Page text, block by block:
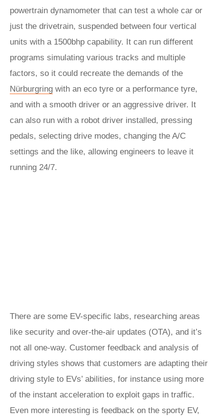
powertrain dynamometer that can test a whole car or
just the drivetrain, suspended between four vertical
units with a 1500bhp capability. It can run different
programs simulating various tracks and multiple
factors, so it could recreate the demands of the
Nürburgring with an eco tyre or a performance tyre,
and with a smooth driver or an aggressive driver. It
can also run with a robot driver installed, pressing
pedals, selecting drive modes, changing the A/C
settings and the like, allowing engineers to leave it
running 24/7.
There are some EV-specific labs, researching areas
like security and over-the-air updates (OTA), and it’s
not all one-way. Customer feedback and analysis of
driving styles shows that customers are adapting their
driving style to EVs’ abilities, for instance using more
of the instant acceleration to exploit gaps in traffic.
Even more interesting is feedback on the sporty EV,